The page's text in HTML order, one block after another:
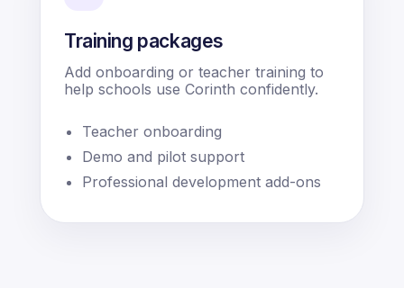
Training packages
Add onboarding or teacher training to
help schools use Corinth confidently.
Teacher onboarding
Demo and pilot support
Professional development add-ons